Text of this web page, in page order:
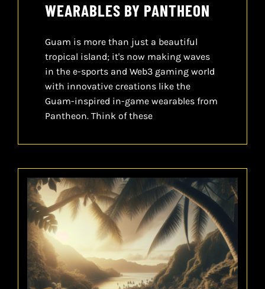
WEARABLES BY PANTHEON
Guam is more than just a beautiful
tropical island; it's now making waves
in the e-sports and Web3 gaming world
with innovative creations like the
Guam-inspired in-game wearables from
Pantheon. Think of these